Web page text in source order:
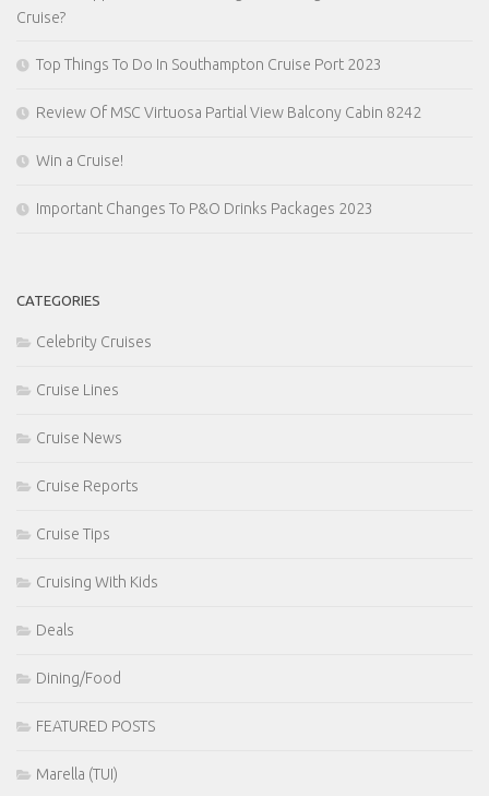
Cruise?
Top Things To Do In Southampton Cruise Port 2023
Review Of MSC Virtuosa Partial View Balcony Cabin 8242
Win a Cruise!
Important Changes To P&O Drinks Packages 2023
CATEGORIES
Celebrity Cruises
Cruise Lines
Cruise News
Cruise Reports
Cruise Tips
Cruising With Kids
Deals
Dining/Food
FEATURED POSTS
Marella (TUI)